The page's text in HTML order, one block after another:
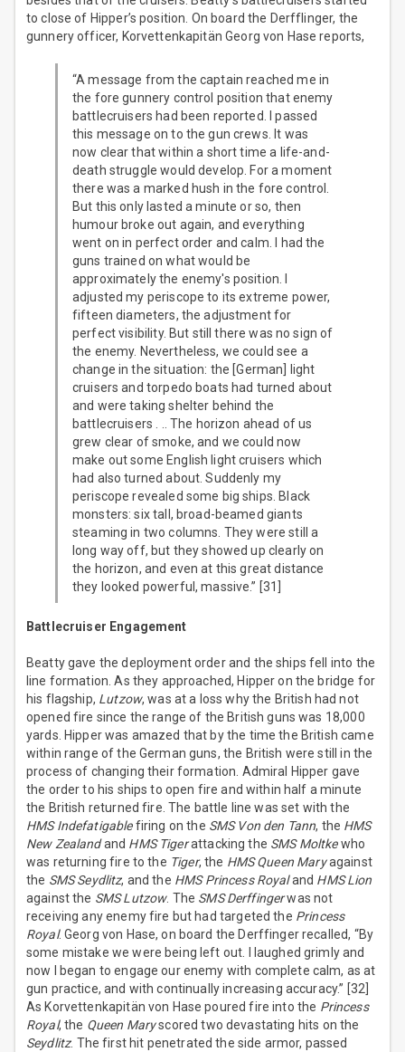
to close of Hipper’s position. On board the Derfflinger, the
gunnery officer, Korvettenkapitän Georg von Hase reports,
“A message from the captain reached me in
the fore gunnery control position that enemy
battlecruisers had been reported. I passed
this message on to the gun crews. It was
now clear that within a short time a life-and-
death struggle would develop. For a moment
there was a marked hush in the fore control.
But this only lasted a minute or so, then
humour broke out again, and everything
went on in perfect order and calm. I had the
guns trained on what would be
approximately the enemy's position. I
adjusted my periscope to its extreme power,
fifteen diameters, the adjustment for
perfect visibility. But still there was no sign of
the enemy. Nevertheless, we could see a
change in the situation: the [German] light
cruisers and torpedo boats had turned about
and were taking shelter behind the
battlecruisers . .. The horizon ahead of us
grew clear of smoke, and we could now
make out some English light cruisers which
had also turned about. Suddenly my
periscope revealed some big ships. Black
monsters: six tall, broad-beamed giants
steaming in two columns. They were still a
long way off, but they showed up clearly on
the horizon, and even at this great distance
they looked powerful, massive.” [31]
Battlecruiser Engagement
Beatty gave the deployment order and the ships fell into the
line formation. As they approached, Hipper on the bridge for
his flagship, Lutzow, was at a loss why the British had not
opened fire since the range of the British guns was 18,000
yards. Hipper was amazed that by the time the British came
within range of the German guns, the British were still in the
process of changing their formation. Admiral Hipper gave
the order to his ships to open fire and within half a minute
the British returned fire. The battle line was set with the
HMS Indefatigablefiring on the SMS Von den Tann, the HMS
New Zealandand HMS Tigerattacking the SMS Moltkewho
was returning fire to the Tiger, the HMS Queen Maryagainst
the SMS Seydlitz, and the HMS Princess Royaland HMS Lion
against the SMS Lutzow. The SMS Derffingerwas not
receiving any enemy fire but had targeted the Princess
Royal. Georg von Hase, on board the Derffinger recalled, “By
some mistake we were being left out. I laughed grimly and
now I began to engage our enemy with complete calm, as at
gun practice, and with continually increasing accuracy.” [32]
As Korvettenkapitän von Hase poured fire into the Princess
Royal, the Queen Maryscored two devastating hits on the
Seydlitz. The first hit penetrated the side armor, passed